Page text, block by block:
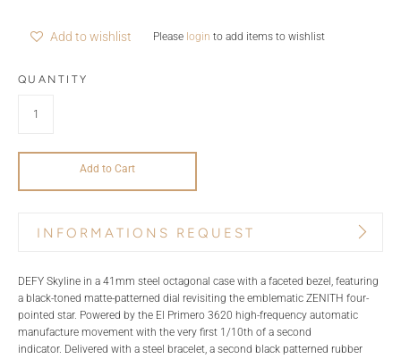
Add to wishlist Please login to add items to wishlist
QUANTITY
Add to Cart
INFORMATIONS REQUEST
REFERENCE TITLE*
DEFY Skyline in a 41mm steel octagonal case with a faceted bezel, featuring
a black-toned matte-patterned dial revisiting the emblematic ZENITH four-
pointed star. Powered by the El Primero 3620 high-frequency automatic
manufacture movement with the very first 1/10th of a second
indicator. Delivered with a steel bracelet, a second black patterned rubber